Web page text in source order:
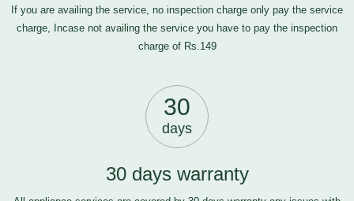
If you are availing the service, no inspection charge only pay the service
charge, Incase not availing the service you have to pay the inspection
charge of Rs.149
30
days
30 days warranty